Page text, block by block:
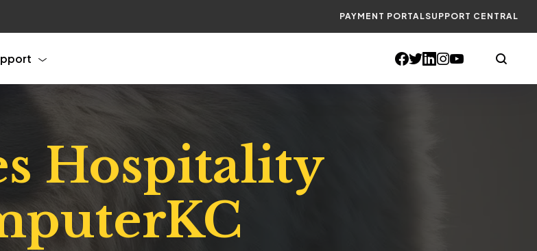
PAYMENT PORTALSUPPORT CENTRAL
Hospitality